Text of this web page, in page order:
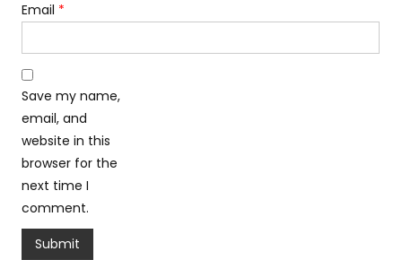
Email *
Save my name,
email, and
website in this
browser for the
next time I
comment.